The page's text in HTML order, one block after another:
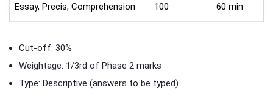
Essay, Precis, Comprehension 100 60 min
Cut-off: 30%
Weightage: 1/3rd of Phase 2 marks
Type: Descriptive (answers to be typed)